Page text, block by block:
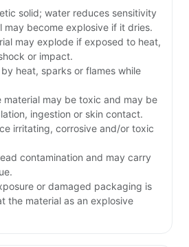
solid; water reduces sensitivity
may become explosive if it dries.
may explode if exposed to heat,
or impact.
heat, sparks or flames while
material may be toxic and may be
ingestion or skin contact.
irritating, corrosive and/or toxic
contamination and may carry
or damaged packaging is
the material as an explosive